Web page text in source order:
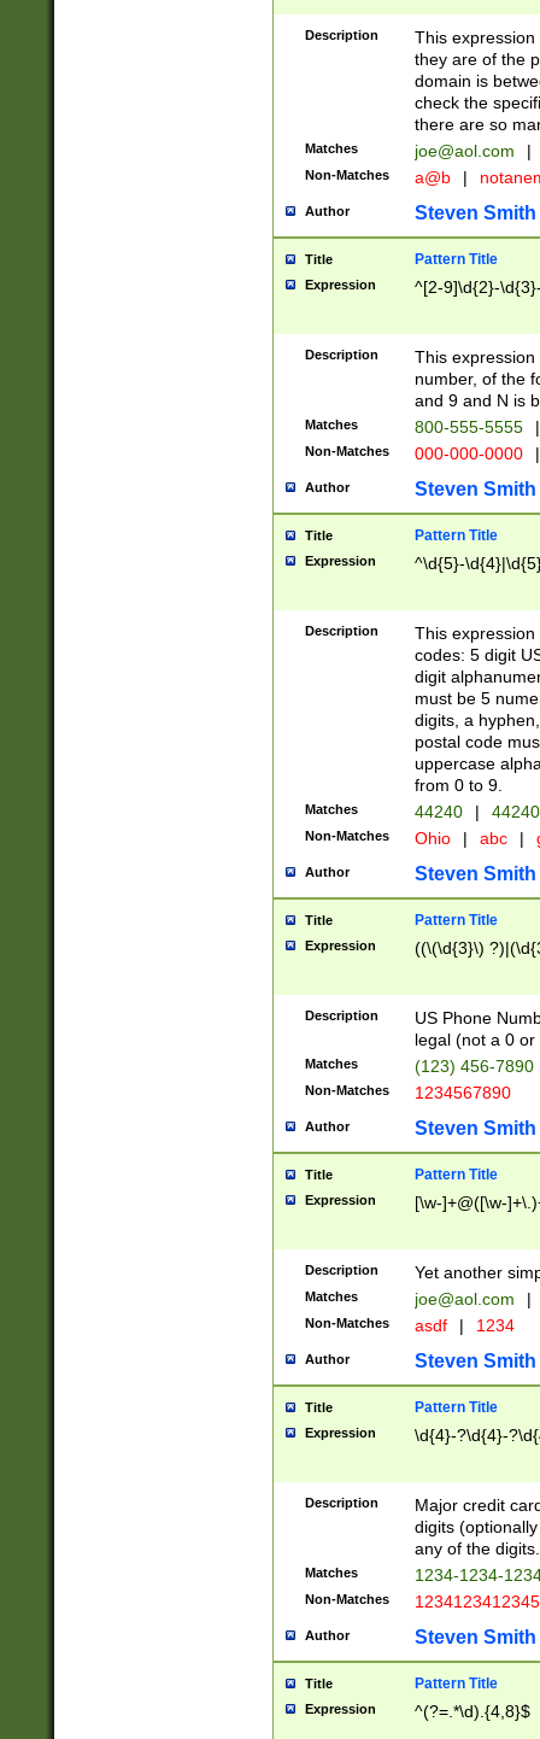
Description
This
they are of the
domain is
check the
there are so
Matches joe@aol.com |
Non-Matches a@b |
Author Steven Smith
Title Pattern Title
Expression ^[2-9]\d{2}-
Description
This
number, of the
and 9 and N is
Matches 800-555-5555 |
Non-Matches 000-000-0000 |
Author Steven Smith
Title Pattern Title
Expression ^\d{5}-
Description
This
codes: 5 digit
digit
must be 5
digits, a
postal code
uppercase
from 0 to 9.
Matches 44240 |
Non-Matches Ohio | abc |
Author Steven Smith
Title Pattern Title
Expression ((\(\d{3}\)
Description
US Phone
legal (not a 0 or
Matches (123) 456-7890
Non-Matches 1234567890
Author Steven Smith
Title Pattern Title
Expression [\w-]+@([\w-
Description Yet another
Matches joe@aol.com |
Non-Matches asdf | 1234
Author Steven Smith
Title Pattern Title
Expression \d{4}-?\d{4}-
Description
Major credit
digits
any of the digits.
Matches 1234-1234-
Non-Matches 1234123412345
Author Steven Smith
Title Pattern Title
Expression ^(?=.*\d).{4,8}$